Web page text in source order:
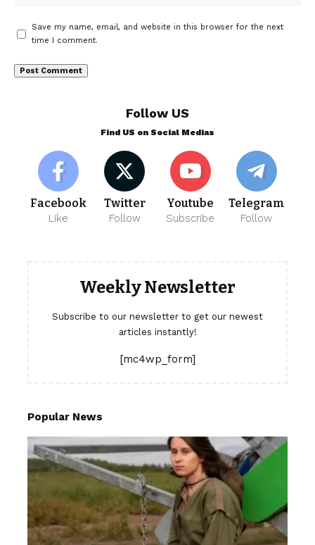
Save my name, email, and website in this browser for the next
time I comment.
Follow US
Find US on Social Medias
Facebook
Like
Twitter
Follow
Youtube
Subscribe
Telegram
Follow
Weekly Newsletter
Subscribe to our newsletter to get our newest
articles instantly!
[mc4wp_form]
Popular News